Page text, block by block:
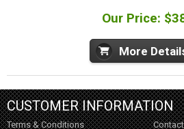
Our Price:
More
CUSTOMER INFORMATION
Terms & Conditions